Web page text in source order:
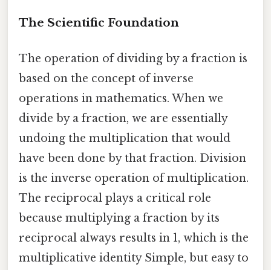
The Scientific Foundation
The operation of dividing by a fraction is
based on the concept of inverse
operations in mathematics. When we
divide by a fraction, we are essentially
undoing the multiplication that would
have been done by that fraction. Division
is the inverse operation of multiplication.
The reciprocal plays a critical role
because multiplying a fraction by its
reciprocal always results in 1, which is the
multiplicative identity Simple, but easy to